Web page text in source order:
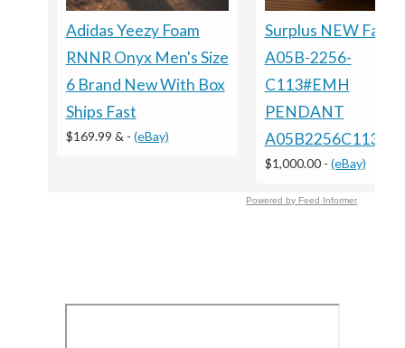
Adidas Yeezy Foam
RNNR Onyx Men's Size
6 Brand New With Box
Ships Fast
$169.99 & - (eBay)
Surplus NEW Fanuc
A05B-2256-
C113#EMH
PENDANT
$1,000.00- (eBay)
Powered by Feed Informer